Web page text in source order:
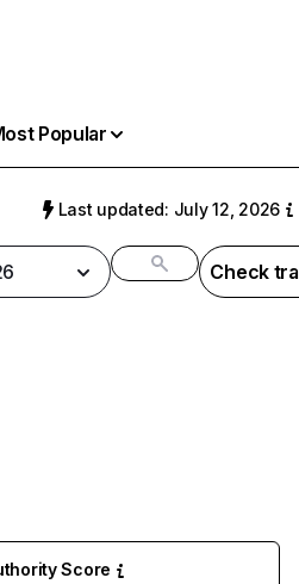
Popular
Last updated: July 12, 2026
Check
Score